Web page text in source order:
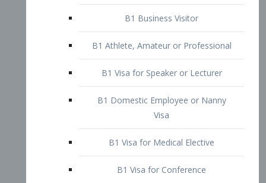
B1 Business Visitor
B1 Athlete, Amateur or Professional
B1 Visa for Speaker or Lecturer
Visa
B1 Visa for Medical Elective
B1 Visa for Conference
B1 Visa for Voluntary Work